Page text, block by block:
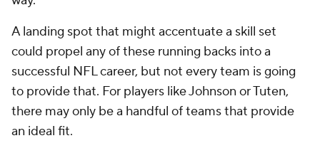
A landing spot that might accentuate a skill set
could propel any of these running backs into a
successful NFL career, but not every team is going
to provide that. For players like Johnson or Tuten,
there may only be a handful of teams that provide
an ideal fit.